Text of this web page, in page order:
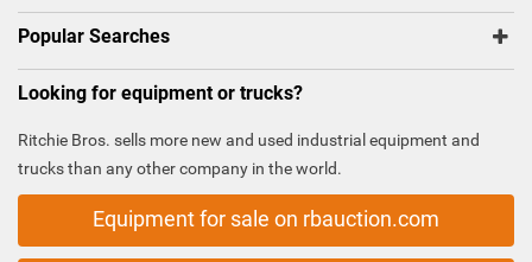
Popular Searches
Looking for equipment or trucks?
Ritchie Bros. sells more new and used industrial equipment and
trucks than any other company in the world.
Equipment for sale on rbauction.com